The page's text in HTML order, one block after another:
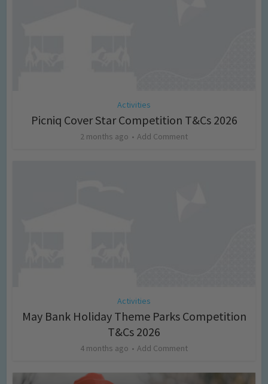
Activities
Picniq Cover Star Competition T&Cs 2026
2 months ago Add Comment
Activities
May Bank Holiday Theme Parks Competition
T&Cs 2026
4 months ago Add Comment